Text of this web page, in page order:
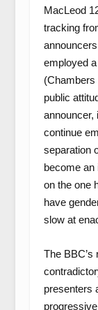
MacLeod
tracking
employed
(Chambers
public
announcer,
continue
separation
become an
on the one
have
slow at
The BBC’s
presenters